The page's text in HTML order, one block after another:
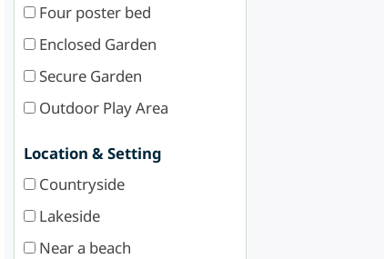
Four poster bed
Enclosed Garden
Secure Garden
Outdoor Play Area
Location & Setting
Countryside
Lakeside
Near a beach